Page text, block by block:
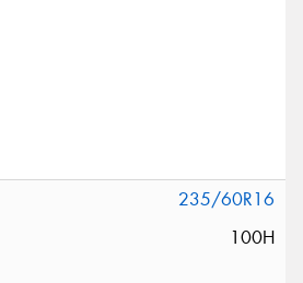
235/60R16
100H